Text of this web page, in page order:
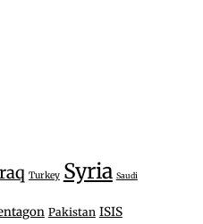
Turkey Syria Saudi
Pakistan ISIS